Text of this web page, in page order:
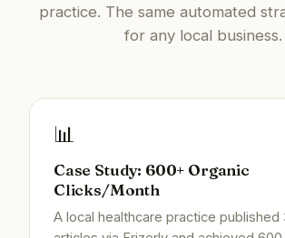
practice. The same automated
for any local business.
📊
Case Study: 600+ Organic
Clicks/Month
A local healthcare practice published